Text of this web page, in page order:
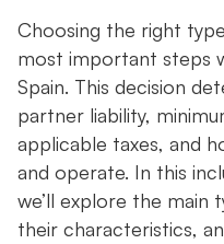
Choosing the right
most important steps
Spain. This decision
partner liability,
applicable taxes, and
and operate. In this
we’ll explore the main
their characteristics,